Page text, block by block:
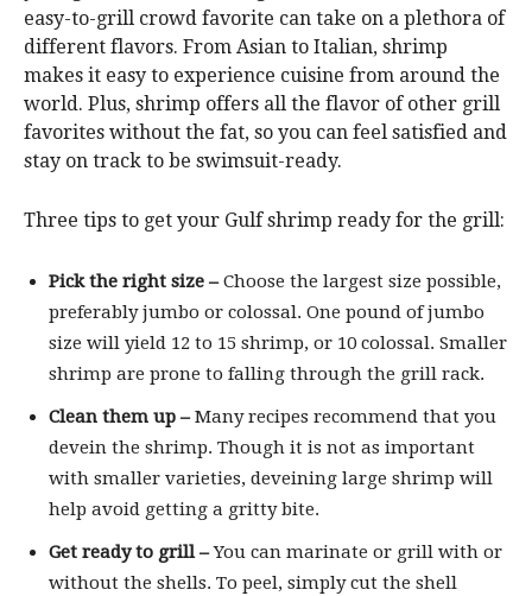
easy-to-grill crowd favorite can take on a plethora of
different flavors. From Asian to Italian, shrimp
makes it easy to experience cuisine from around the
world. Plus, shrimp offers all the flavor of other grill
favorites without the fat, so you can feel satisfied and
stay on track to be swimsuit-ready.
Three tips to get your Gulf shrimp ready for the grill:
Pick the right size –Choose the largest size possible,
preferably jumbo or colossal. One pound of jumbo
size will yield 12 to 15 shrimp, or 10 colossal. Smaller
shrimp are prone to falling through the grill rack.
Clean them up –Many recipes recommend that you
devein the shrimp. Though it is not as important
with smaller varieties, deveining large shrimp will
help avoid getting a gritty bite.
Get ready to grill –You can marinate or grill with or
without the shells. To peel, simply cut the shell